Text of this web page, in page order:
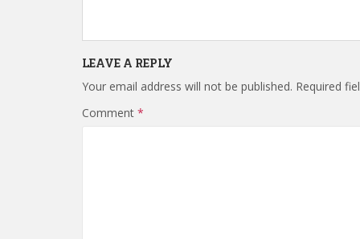
LEAVE A REPLY
Your email address will not be published. Required
Comment *